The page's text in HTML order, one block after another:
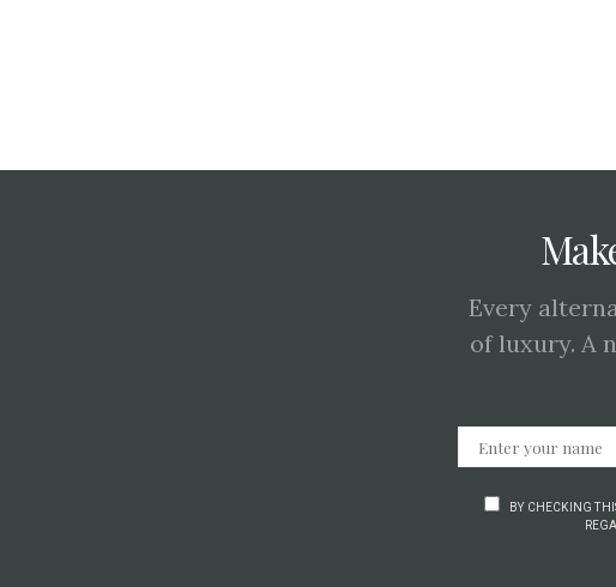
Every
of luxury. A
BY CHECKING